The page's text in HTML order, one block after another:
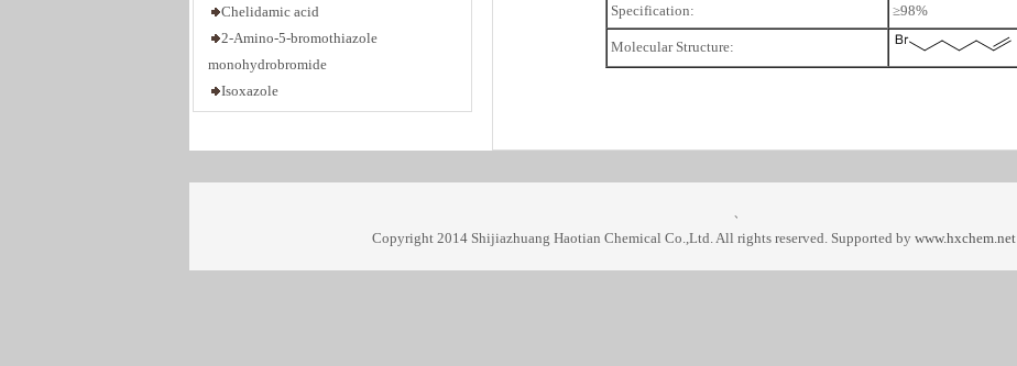
2-Amino-5-bromothiazole
monohydrobromide
Isoxazole
1,2,3-Trimethyl-1H-benzo[e]indole
2,3-Diaminopyridine
4-Bromo-1-butene
Specification: ≥98%
Molecular Structure:
、
Copyright 2014 Shijiazhuang Haotian Chemical Co.,Ltd. All rights reserved. Supported by www.hxchem.net